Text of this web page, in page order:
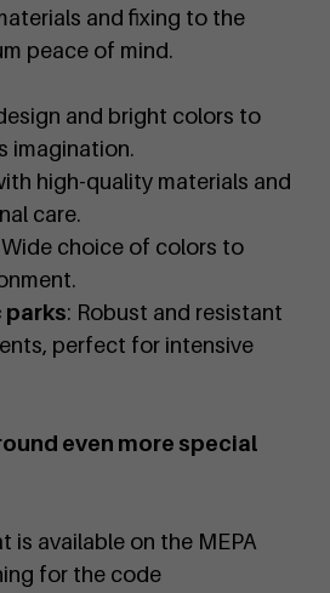
and fixing to the
peace of mind.
and bright colors to
imagination.
high-quality materials and
care.
Wide choice of colors to
parks: Robust and resistant
perfect for intensive
even more special
is available on the MEPA
for the code